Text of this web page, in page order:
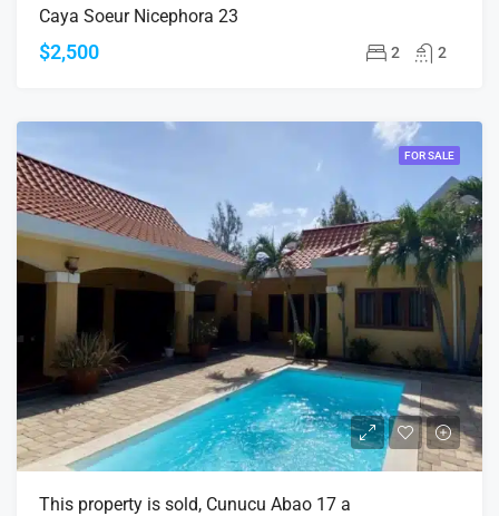
Caya Soeur Nicephora 23
$2,500 2 2
FOR SALE
This property is sold, Cunucu Abao 17 a